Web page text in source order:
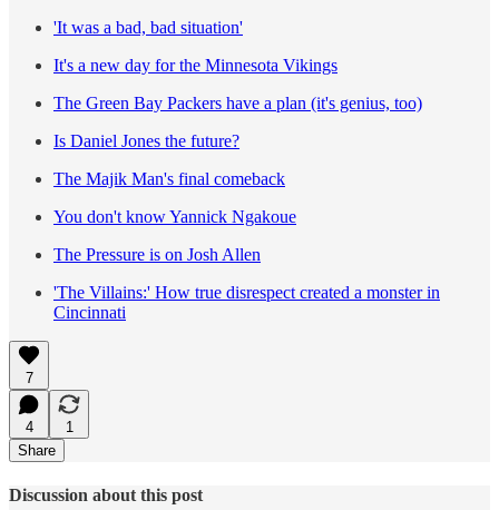
'It was a bad, bad situation'
It's a new day for the Minnesota Vikings
The Green Bay Packers have a plan (it's genius, too)
Is Daniel Jones the future?
The Majik Man's final comeback
You don't know Yannick Ngakoue
The Pressure is on Josh Allen
'The Villains:' How true disrespect created a monster in
Cincinnati
7
4
1
Share
Discussion about this post